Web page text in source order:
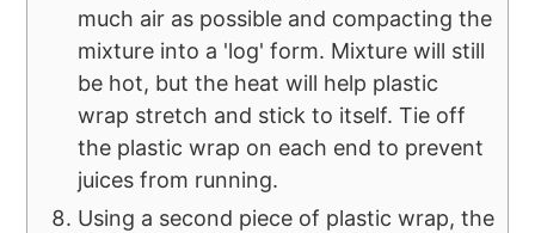
much air as possible and compacting the
mixture into a 'log' form. Mixture will still
be hot, but the heat will help plastic
wrap stretch and stick to itself. Tie off
the plastic wrap on each end to prevent
juices from running.
Using a second piece of plastic wrap, the